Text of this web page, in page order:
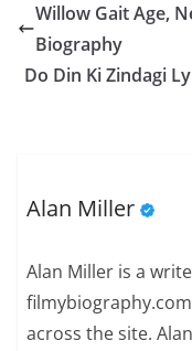
Willow Gait Age,
Biography
Do Din Ki Zindagi
Alan Miller
Alan Miller is a
across the site.